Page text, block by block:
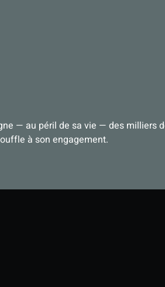
— au péril de sa vie — des milliers
à son engagement.